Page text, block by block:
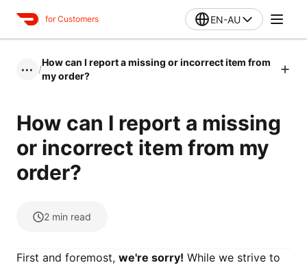
for Customers EN-AU
••• /
How can I report a missing or incorrect item from
my order?
How can I report a missing
or incorrect item from my
order?
2 min read
First and foremost, we're sorry! While we strive to